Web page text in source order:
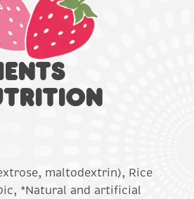
maltodextrin), Rice
*Natural and artificial